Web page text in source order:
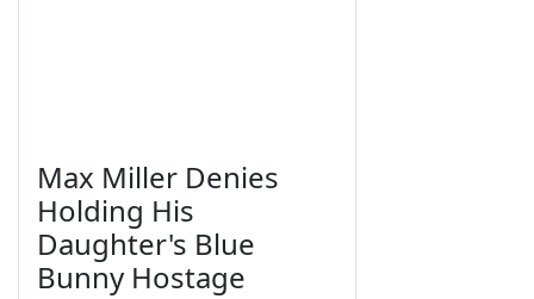
Max Miller Denies
Holding His
Daughter's Blue
Bunny Hostage